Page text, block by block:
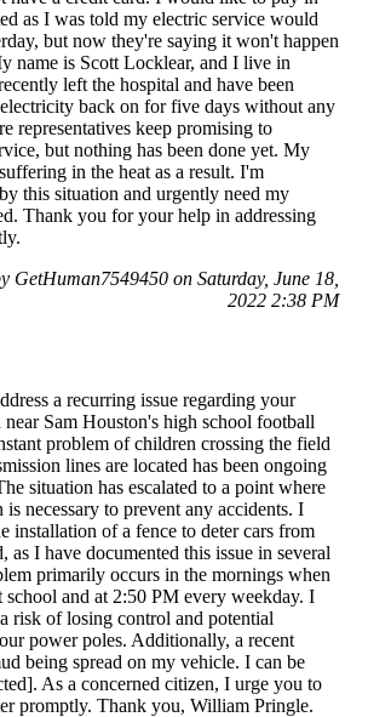
as I was told my electric service would
but now they're saying it won't happen
name is Scott Locklear, and I live in
left the hospital and have been
back on for five days without any
representatives keep promising to
but nothing has been done yet. My
in the heat as a result. I'm
this situation and urgently need my
Thank you for your help in addressing
GetHuman7549450 on Saturday, June 18,
2022 2:38 PM
a recurring issue regarding your
near Sam Houston's high school football
problem of children crossing the field
lines are located has been ongoing
situation has escalated to a point where
is necessary to prevent any accidents. I
installation of a fence to deter cars from
as I have documented this issue in several
primarily occurs in the mornings when
school and at 2:50 PM every weekday. I
risk of losing control and potential
power poles. Additionally, a recent
being spread on my vehicle. I can be
As a concerned citizen, I urge you to
promptly. Thank you, William Pringle.